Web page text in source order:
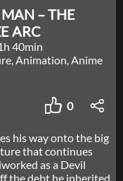
– THE
ARC
40min
Animation, Anime
0
his way onto the big
that continues
as a Devil
the debt he inherited